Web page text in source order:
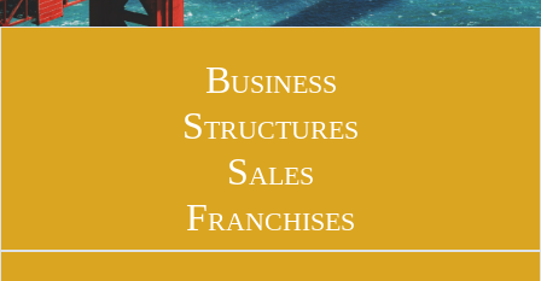
Business
Structures
Sales
Franchises